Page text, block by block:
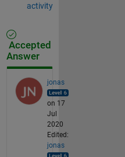
activity
Accepted
Answer
jonas
on 17
Jul
2020
Edited:
jonas